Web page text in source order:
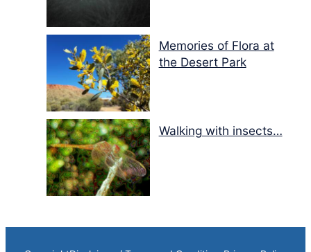
Memories of Flora at
the Desert Park
Walking with insects…